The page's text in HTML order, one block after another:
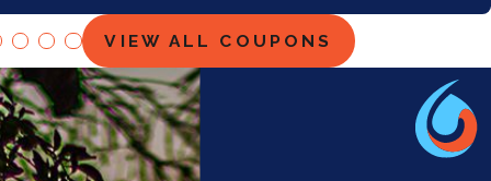
VIEW ALL COUPONS